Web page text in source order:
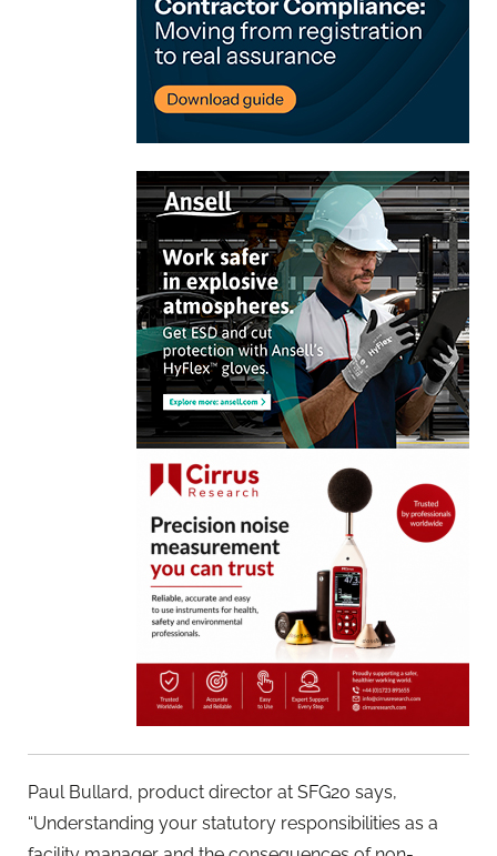
Paul Bullard, product director at SFG20 says,
“Understanding your statutory responsibilities as a